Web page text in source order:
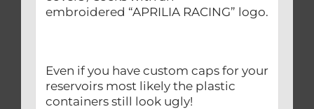
embroidered “APRILIA RACING” logo.
Even if you have custom caps for your
reservoirs most likely the plastic
containers still look ugly!